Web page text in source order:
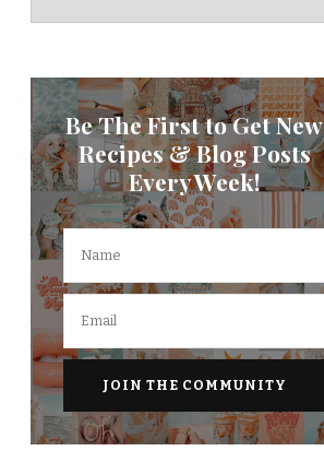
Be The First to Get New
Recipes & Blog Posts
Every Week!